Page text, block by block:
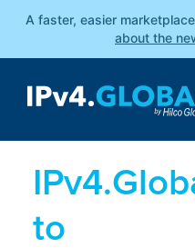
A faster, easier
about the
to